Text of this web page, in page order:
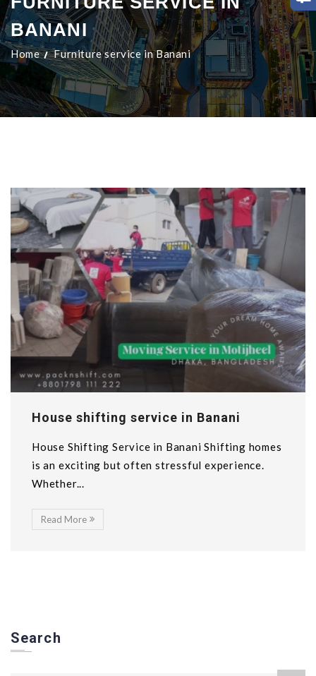
BANANI
Home Furniture service in Banani
House shifting service in Banani
House Shifting Service in Banani Shifting homes
is an exciting but often stressful experience.
Whether...
Read More
Search